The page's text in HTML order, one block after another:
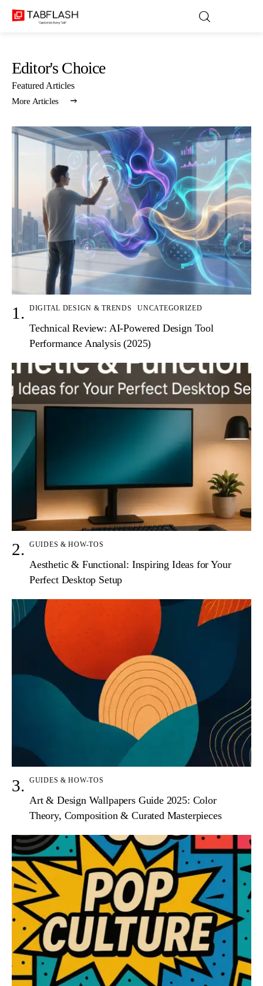
Blog
About Us
Contact
Privacy Policy
Terms and Conditions
Editor's Choice
Featured Articles
More Articles
DIGITAL DESIGN & TRENDS UNCATEGORIZED
Technical Review: AI-Powered Design Tool
Performance Analysis (2025)
GUIDES & HOW-TOS
Aesthetic & Functional: Inspiring Ideas for Your
Perfect Desktop Setup
GUIDES & HOW-TOS
Art & Design Wallpapers Guide 2025: Color
Theory, Composition & Curated Masterpieces